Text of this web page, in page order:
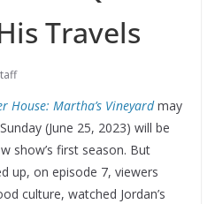
Travels
House: Martha’s Vineyardmay
(June 25, 2023) will be
show’s first season. But
up, on episode 7, viewers
culture, watched Jordan’s